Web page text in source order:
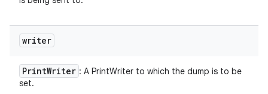
writer
PrintWriter : A PrintWriter to which the dump is to be
set.